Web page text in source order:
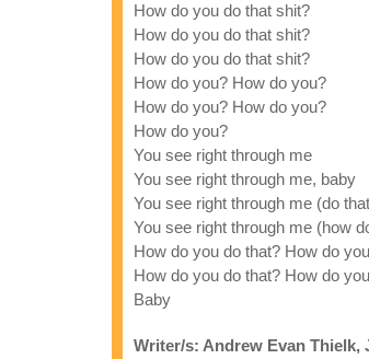
How do you do that shit?
How do you do that shit?
How do you do that shit?
How do you? How do you?
How do you? How do you?
How do you?
You see right through me
You see right through me, baby
You see right through me (do
You see right through me (how
How do you do that? How do
How do you do that? How do
Baby
Writer/s: Andrew Evan Thielk,